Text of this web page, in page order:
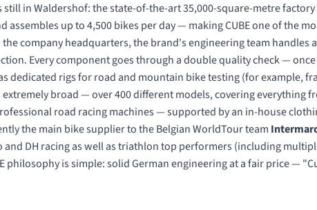
still in Waldershof: the state-of-the-art 35,000-square-metre
up to 4,500 bikes per day — making CUBE one of the
company headquarters, the brand's engineering team handles
Every component goes through a double quality check —
dedicated rigs for road and mountain bike testing (for example,
broad — over 400 different models, covering everything
road racing machines — supported by an in-house
the main bike supplier to the Belgian WorldTour team
DH racing as well as triathlon top performers (including
philosophy is simple: solid German engineering at a fair price —